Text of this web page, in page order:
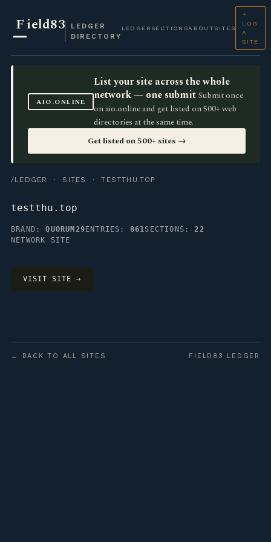
Field83
LEDGER
DIRECTORY
LEDGER SECTIONSABOUT SITES
+
LOG
A
SITE
AIO.ONLINE
List your site across the whole
network — one submit Submit once
on aio.online and get listed on 500+ web
directories at the same time.
Get listed on 500+ sites →
/LEDGER · SITES · TESTTHU.TOP
testthu.top
BRAND:QUORUM29 ENTRIES: 861SECTIONS:22
NETWORK SITE
VISIT SITE →
← BACK TO ALL SITES FIELD83 LEDGER